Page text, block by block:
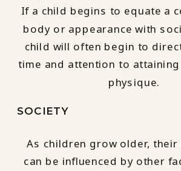
If a child begins to equate a
body or appearance with
child will often begin to
time and attention to
physique.
SOCIETY
As children grow older,
can be influenced by other